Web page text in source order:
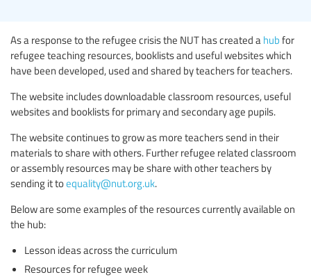
As a response to the refugee crisis the NUT has created a hub for
refugee teaching resources, booklists and useful websites which
have been developed, used and shared by teachers for teachers.
The website includes downloadable classroom resources, useful
websites and booklists for primary and secondary age pupils.
The website continues to grow as more teachers send in their
materials to share with others. Further refugee related classroom
or assembly resources may be share with other teachers by
sending it toequality@nut.org.uk.
Below are some examples of the resources currently available on
the hub:
Lesson ideas across the curriculum
Resources for refugee week